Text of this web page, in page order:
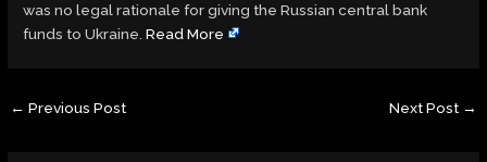
was no legal rationale for giving the Russian central bank
funds to Ukraine.Read More
← Previous Post Next Post →